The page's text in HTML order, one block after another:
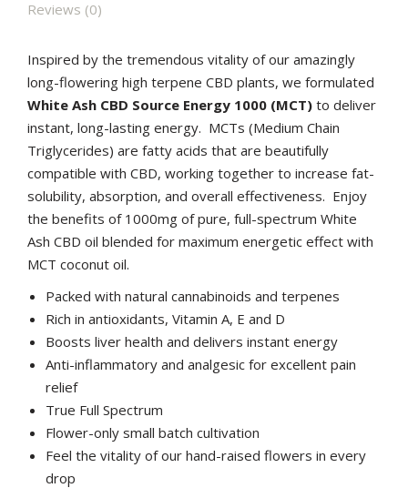
Reviews (0)
Inspired by the tremendous vitality of our amazingly
long-flowering high terpene CBD plants, we formulated
White Ash CBD Source Energy 1000 (MCT) to deliver
instant, long-lasting energy. MCTs (Medium Chain
Triglycerides) are fatty acids that are beautifully
compatible with CBD, working together to increase fat-
solubility, absorption, and overall effectiveness. Enjoy
the benefits of 1000mg of pure, full-spectrum White
Ash CBD oil blended for maximum energetic effect with
MCT coconut oil.
Packed with natural cannabinoids and terpenes
Rich in antioxidants, Vitamin A, E and D
Boosts liver health and delivers instant energy
Anti-inflammatory and analgesic for excellent pain
relief
True Full Spectrum
Flower-only small batch cultivation
Feel the vitality of our hand-raised flowers in every
drop